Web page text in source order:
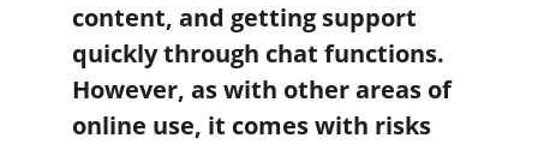
content, and getting support
quickly through chat functions.
However, as with other areas of
online use, it comes with risks